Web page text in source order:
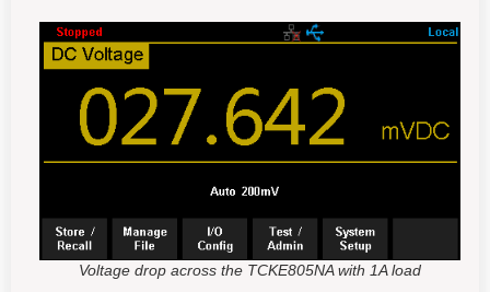
Voltage drop across the TCKE805NA with 1A load